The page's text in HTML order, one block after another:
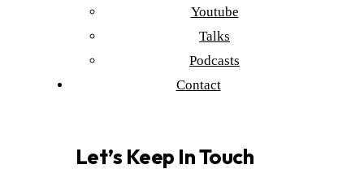
Youtube
Talks
Podcasts
Contact
Let’s Keep In Touch